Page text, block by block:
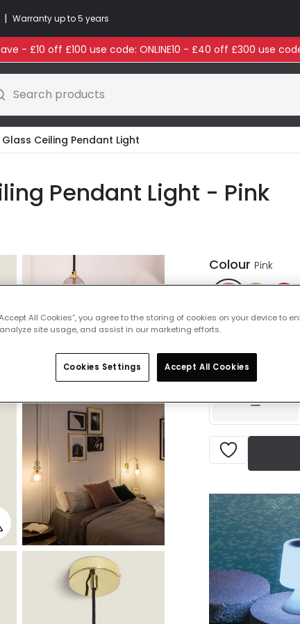
| Warranty up to 5 years
- £10 off £100 use code: ONLINE10 - £40 off £300 use
Search products
Ceiling Pendant Light
Pendant Light - Pink
Colour Pink
£34.99
IN STOCK -
All Cookies”, you agree to the storing of cookies on your device to
site usage, and assist in our marketing efforts.
Cookies Settings Accept All Cookies